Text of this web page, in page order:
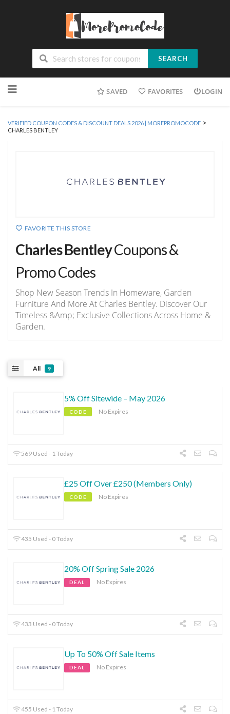
SEARCH
to
SAVED FAVORITES LOGIN
VERIFIED COUPON CODES & DISCOUNT DEALS 2026 | MOREPROMOCODE >
CHARLES BENTLEY
FAVORITE THIS STORE
Charles BentleyCoupons &
Promo Codes
Shop New Season Trends In Homeware, Garden
Furniture And More At Charles Bentley. Discover Our
Timeless &Amp; Exclusive Collections Across Home &
Garden.
All 9
5% Off Sitewide – May 2026
CODE No Expires
569 Used - 1 Today
£25 Off Over £250 (Members Only)
CODE No Expires
435 Used - 0 Today
20% Off Spring Sale 2026
DEAL No Expires
433 Used - 0 Today
Up To 50% Off Sale Items
DEAL No Expires
455 Used - 1 Today